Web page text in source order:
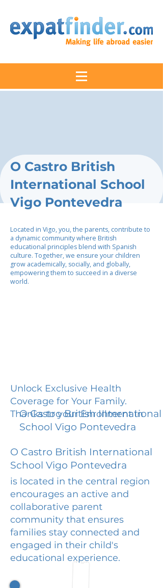
O Castro British
International School
Vigo Pontevedra
Located in Vigo, you, the parents, contribute to
a dynamic community where British
educational principles blend with Spanish
culture. Together, we ensure your children
grow academically, socially, and globally,
empowering them to succeed in a diverse
world.
Unlock Exclusive Health
Coverage for Your Family.
Thanks to your Enrollment in
O Castro British International
School Vigo Pontevedra
O Castro British International
School Vigo Pontevedra
is located in the central region
encourages an active and
collaborative parent
community that ensures
families stay connected and
engaged in their child's
educational experience.